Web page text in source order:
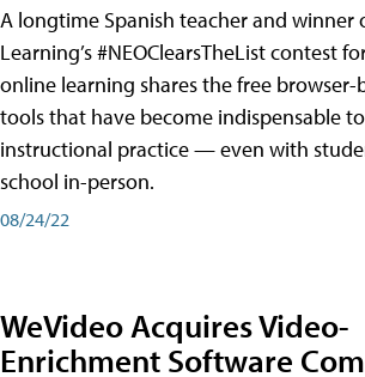
A longtime Spanish teacher and winner
Learning’s #NEOClearsTheList contest
online learning shares the free browser-
tools that have become indispensable
instructional practice — even with
school in-person.
08/24/22
WeVideo Acquires Video-
Enrichment Software